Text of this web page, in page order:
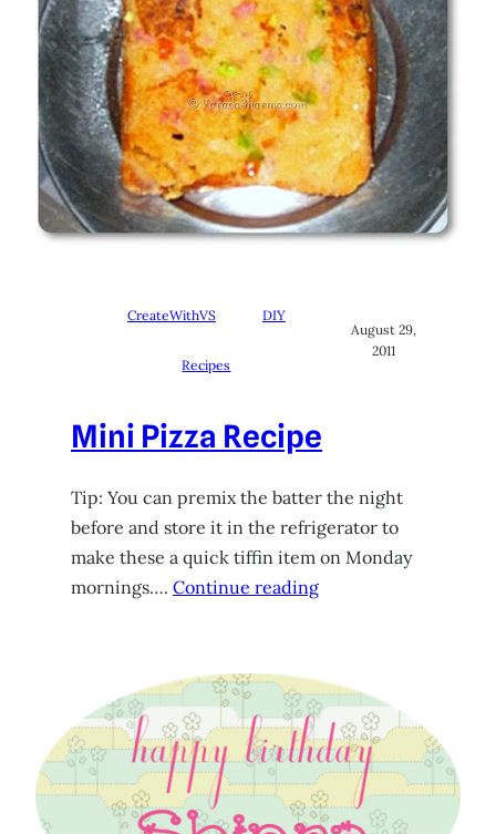
CreateWithVS DIY
Recipes
August 29,
2011
Mini Pizza Recipe
Tip: You can premix the batter the night
before and store it in the refrigerator to
make these a quick tiffin item on Monday
mornings…. Continue reading